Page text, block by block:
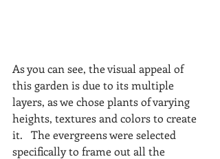
As you can see, the visual appeal of
this garden is due to its multiple
layers, as we chose plants of varying
heights, textures and colors to create
it.   The evergreens were selected
specifically to frame out all the